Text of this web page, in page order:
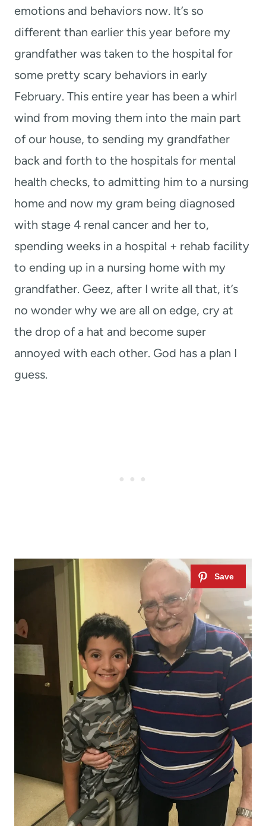
emotions and behaviors now. It’s so
different than earlier this year before my
grandfather was taken to the hospital for
some pretty scary behaviors in early
February. This entire year has been a whirl
wind from moving them into the main part
of our house, to sending my grandfather
back and forth to the hospitals for mental
health checks, to admitting him to a nursing
home and now my gram being diagnosed
with stage 4 renal cancer and her to,
spending weeks in a hospital + rehab facility
to ending up in a nursing home with my
grandfather. Geez, after I write all that, it’s
no wonder why we are all on edge, cry at
the drop of a hat and become super
annoyed with each other. God has a plan I
guess.